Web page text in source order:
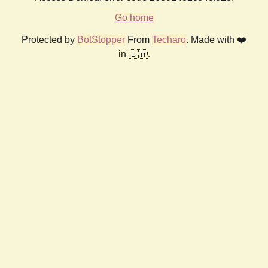
Go home
Protected by BotStopper From Techaro. Made with ❤️
in 🇨🇦.